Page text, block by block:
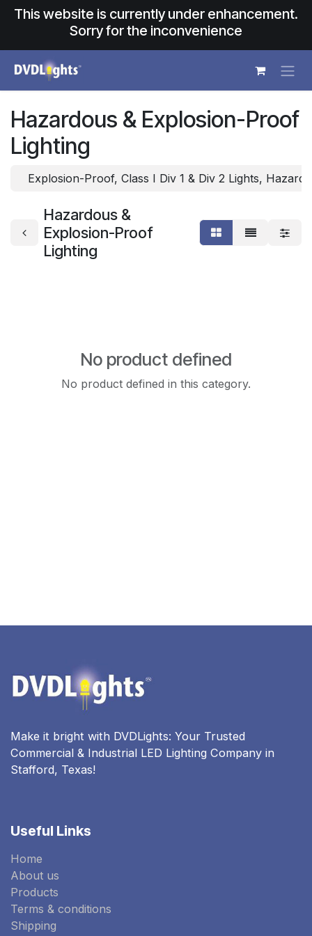
Skip to Content
This website is currently under enhancement.
Sorry for the inconvenience
Hazardous & Explosion-Proof
Lighting
Explosion-Proof, Class I Div 1 & Div 2 Lights,
Hazardous &
Explosion-Proof
Lighting
No product defined
No product defined in this category.
Make it bright with DVDLights: Your Trusted
Commercial & Industrial LED Lighting Company in
Stafford, Texas!
Useful Links
Home
About us
Products
Terms & conditions
Shipping